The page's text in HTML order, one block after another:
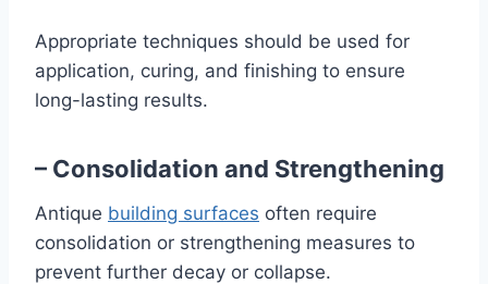
Appropriate techniques should be used for
application, curing, and finishing to ensure
long-lasting results.
– Consolidation and Strengthening
Antique building surfaces often require
consolidation or strengthening measures to
prevent further decay or collapse.